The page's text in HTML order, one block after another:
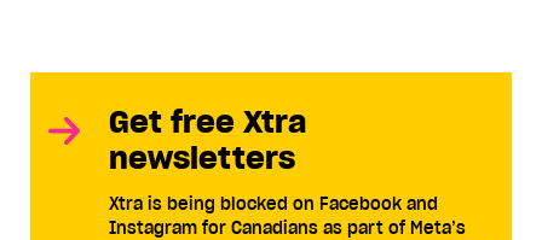
Get free Xtra
newsletters
Xtra is being blocked on Facebook and
Instagram for Canadians as part of Meta’s